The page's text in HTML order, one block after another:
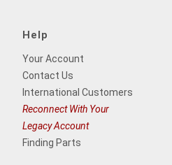
Help
Your Account
Contact Us
International Customers
Reconnect With Your
Legacy Account
Finding Parts